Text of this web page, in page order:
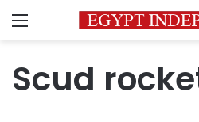
Menu
Scud